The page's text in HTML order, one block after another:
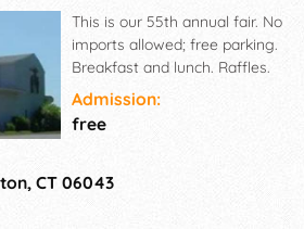
This is our 55th annual fair. No
imports allowed; free parking.
Breakfast and lunch. Raffles.
Admission:
free
CT 06043